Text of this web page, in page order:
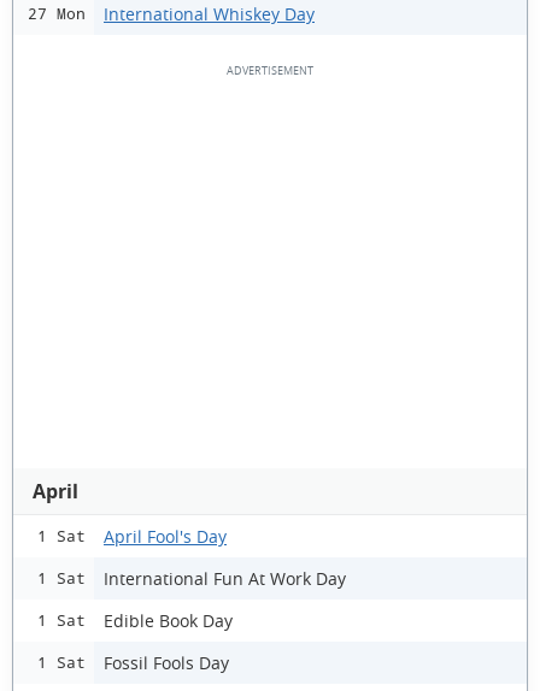
27 Mon International Whiskey Day
April
1 Sat April Fool's Day
1 Sat International Fun At Work Day
1 Sat Edible Book Day
1 Sat Fossil Fools Day